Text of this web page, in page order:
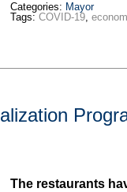
Categories: Mayor
Tags: COVID-19,
The restaurants